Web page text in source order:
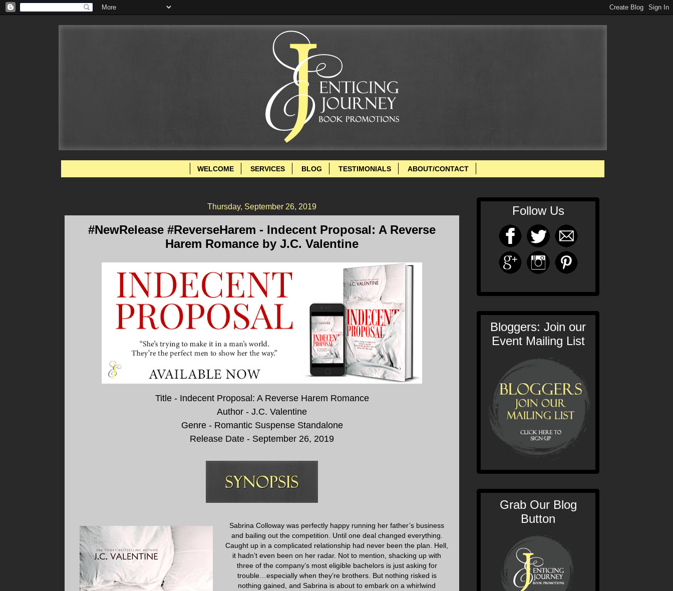
WELCOME SERVICES BLOG TESTIMONIALS ABOUT/CONTACT
Thursday, September 26, 2019
#NewRelease #ReverseHarem - Indecent Proposal: A Reverse
Harem Romance by J.C. Valentine
Title - Indecent Proposal: A Reverse Harem Romance
Author - J.C. Valentine
Genre - Romantic Suspense Standalone
Release Date - September 26, 2019
Sabrina Colloway was perfectly happy running her father’s business
and bailing out the competition. Until one deal changed everything.
Caught up in a complicated relationship had never been the plan. Hell,
it hadn’t even been on her radar. Not to mention, shacking up with
three of the company’s most eligible bachelors is just asking for
trouble…especially when they’re brothers. But nothing risked is
nothing gained, and Sabrina is about to embark on a whirlwind
Follow Us
Bloggers: Join our
Event Mailing List
Grab Our Blog
Button